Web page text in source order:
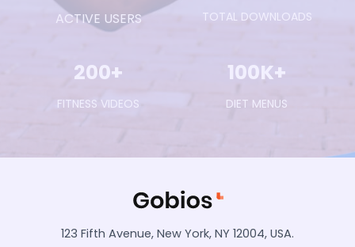
ACTIVE USERS TOTAL DOWNLOADS
200+
FITNESS VIDEOS
100K+
DIET MENUS
123 Fifth Avenue, New York, NY 12004, USA.